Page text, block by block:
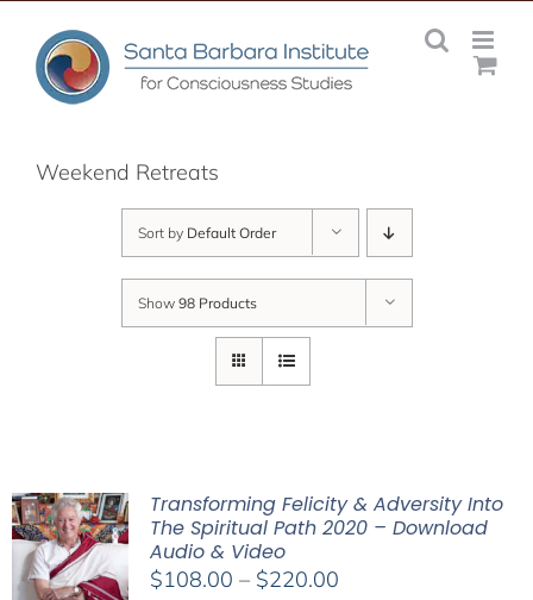
content
Weekend Retreats
Sort by Default Order
Show 98 Products
Transforming Felicity & Adversity Into
The Spiritual Path 2020 – Download
Audio & Video
$108.00 – $220.00Price